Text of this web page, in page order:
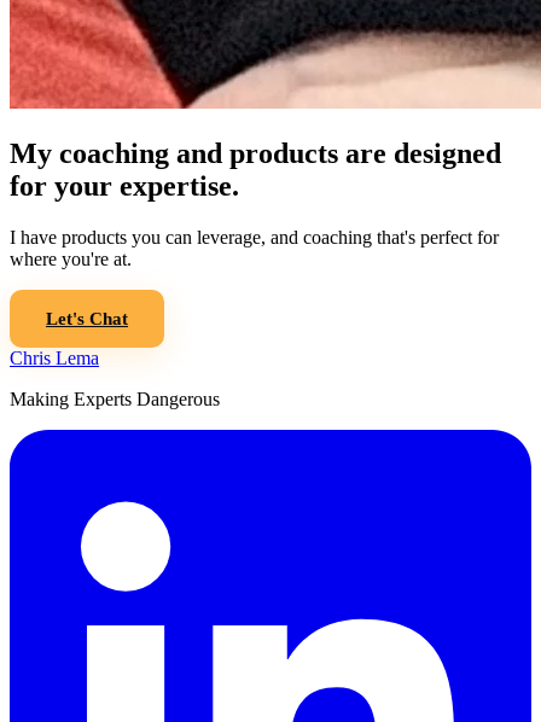
My coaching and products are designed
for your expertise.
I have products you can leverage, and coaching that's perfect for
where you're at.
Let's Chat
Chris Lema
Making Experts Dangerous